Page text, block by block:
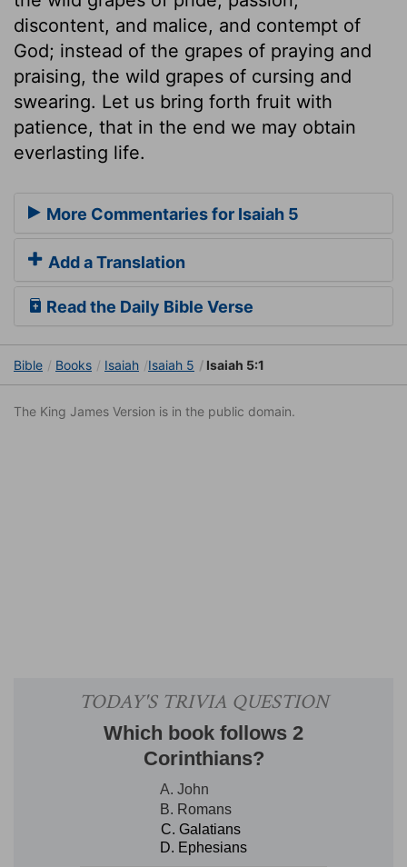
discontent, and malice, and contempt of
God; instead of the grapes of praying and
praising, the wild grapes of cursing and
swearing. Let us bring forth fruit with
patience, that in the end we may obtain
everlasting life.
More Commentaries for Isaiah 5
Add a Translation
Read the Daily Bible Verse
Bible Books Isaiah Isaiah 5 Isaiah 5:1
The King James Version is in the public domain.